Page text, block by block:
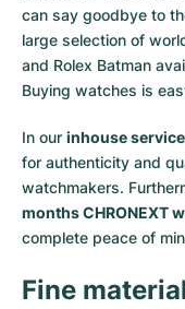
can say goodbye to
large selection of
and Rolex Batman
Buying watches is
In our inhouse
for authenticity and
watchmakers.
months CHRONEXT
complete peace of
Fine